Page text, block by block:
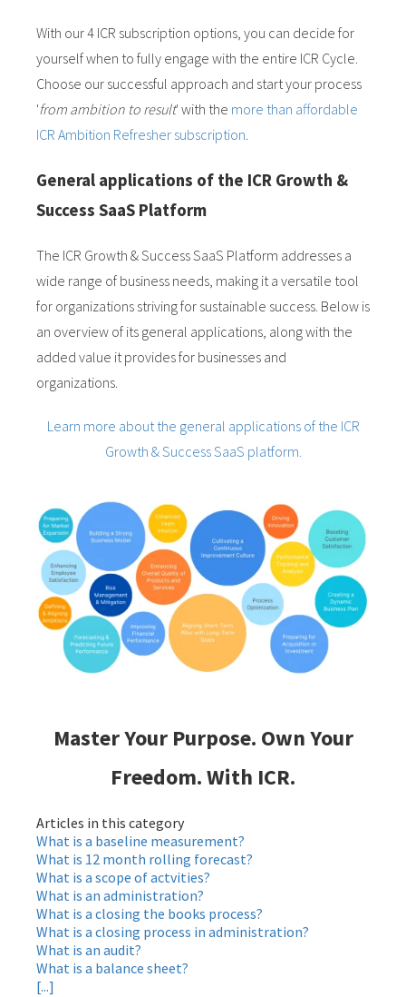
With our 4 ICR subscription options, you can decide for
yourself when to fully engage with the entire ICR Cycle.
Choose our successful approach and start your process
'from ambition to result' with the more than affordable
ICR Ambition Refresher subscription
General applications of the ICR Growth &
Success SaaS Platform
The ICR Growth & Success SaaS Platform addresses a
wide range of business needs, making it a versatile tool
for organizations striving for sustainable success. Below is
an overview of its general applications, along with the
added value it provides for businesses and
organizations.
Learn more about the general applications of the ICR
Growth & Success SaaS platform.
Master Your Purpose. Own Your
Freedom. With ICR.
Articles in this category
What is a baseline measurement?
What is 12 month rolling forecast?
What is a scope of actvities?
What is an administration?
What is a closing the books process?
What is a closing process in administration?
What is an audit?
What is a balance sheet?
[...]